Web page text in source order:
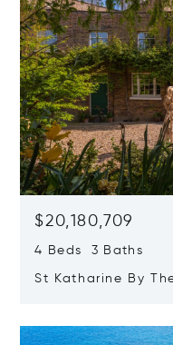
$20,180,709
4 Beds 3 Baths
St Katharine By